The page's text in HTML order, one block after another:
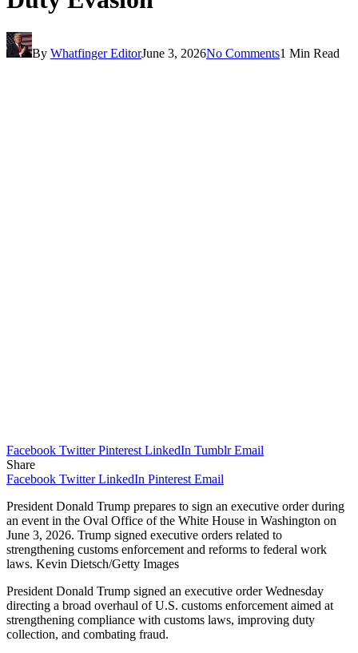
By Whatfinger EditorJune 3, 2026No Comments1 Min Read
Facebook Twitter Pinterest LinkedIn Tumblr Email
Share
Facebook Twitter LinkedIn Pinterest Email
President Donald Trump prepares to sign an executive order during
an event in the Oval Office of the White House in Washington on
June 3, 2026. Trump signed executive orders related to
strengthening customs enforcement and reforms to federal work
laws. Kevin Dietsch/Getty Images
President Donald Trump signed an executive order Wednesday
directing a broad overhaul of U.S. customs enforcement aimed at
strengthening compliance with customs laws, improving duty
collection, and combating fraud.